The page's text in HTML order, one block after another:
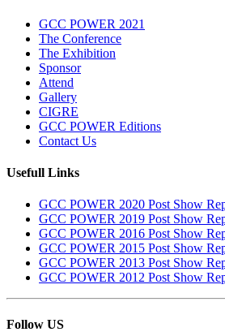
GCC POWER 2021
The Conference
The Exhibition
Sponsor
Attend
Gallery
CIGRE
GCC POWER Editions
Contact Us
Usefull Links
GCC POWER 2020 Post Show
GCC POWER 2019 Post Show
GCC POWER 2016 Post Show
GCC POWER 2015 Post Show
GCC POWER 2013 Post Show
GCC POWER 2012 Post Show
Follow US